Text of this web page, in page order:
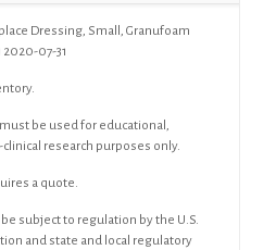
Dressing, Small, Granufoam
07-31
be used for educational,
research purposes only.
a quote.
subject to regulation by the U.S.
and state and local regulatory